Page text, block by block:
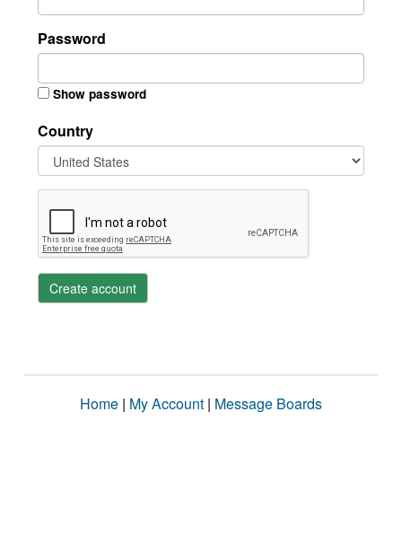
Password
Show password
Country
Create account
Home | My Account | Message Boards